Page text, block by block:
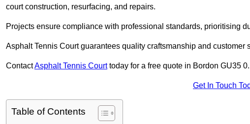
court construction, resurfacing, and repairs.
Projects ensure compliance with professional standards, prioritising
Asphalt Tennis Court guarantees quality craftsmanship and customer
ContactAsphalt Tennis Courttoday for a free quote in Bordon GU35 0.
Get In Touch
Table of Contents